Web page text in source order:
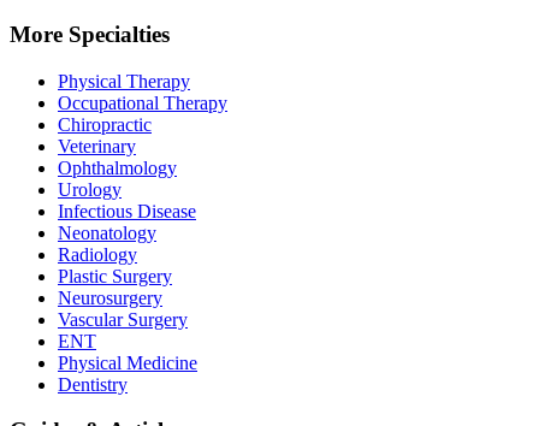
More Specialties
Physical Therapy
Occupational Therapy
Chiropractic
Veterinary
Ophthalmology
Urology
Infectious Disease
Neonatology
Radiology
Plastic Surgery
Neurosurgery
Vascular Surgery
ENT
Physical Medicine
Dentistry